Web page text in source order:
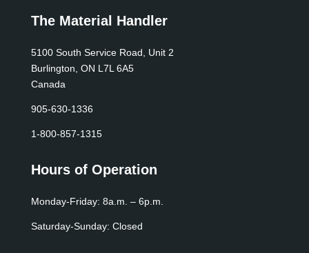
The Material Handler
5100 South Service Road, Unit 2
Burlington, ON L7L 6A5
Canada
905-630-1336
1-800-857-1315
Hours of Operation
Monday-Friday: 8a.m. – 6p.m.
Saturday-Sunday: Closed